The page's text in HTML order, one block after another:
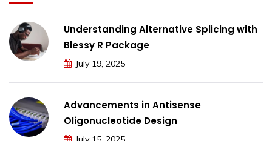
Understanding Alternative Splicing with
Blessy R Package
July 19, 2025
Advancements in Antisense
Oligonucleotide Design